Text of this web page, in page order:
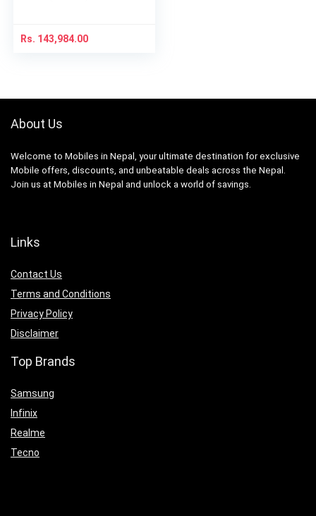
Rs. 143,984.00
About Us
Welcome to Mobiles in Nepal, your ultimate destination for exclusive
Mobile offers, discounts, and unbeatable deals across the Nepal.
Join us at Mobiles in Nepal and unlock a world of savings.
Links
Contact Us
Terms and Conditions
Privacy Policy
Disclaimer
Top Brands
Samsung
Infinix
Realme
Tecno